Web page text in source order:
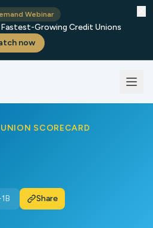
Webinar
Fastest-Growing Credit Unions
now
SCORECARD
Share